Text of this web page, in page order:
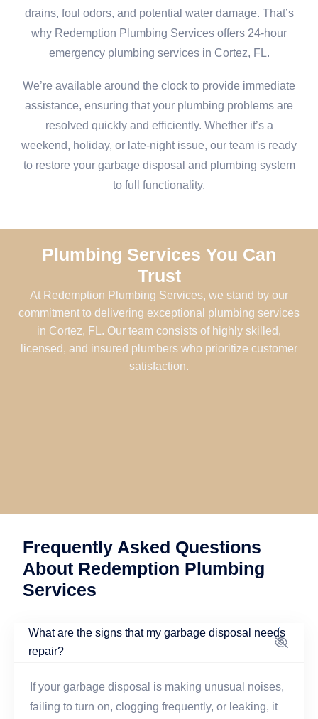
drains, foul odors, and potential water damage. That’s
why Redemption Plumbing Services offers 24-hour
emergency plumbing services in Cortez, FL.
We’re available around the clock to provide immediate
assistance, ensuring that your plumbing problems are
resolved quickly and efficiently. Whether it’s a
weekend, holiday, or late-night issue, our team is ready
to restore your garbage disposal and plumbing system
to full functionality.
Plumbing Services You Can
Trust
At Redemption Plumbing Services, we stand by our
commitment to delivering exceptional plumbing services
in Cortez, FL. Our team consists of highly skilled,
licensed, and insured plumbers who prioritize customer
satisfaction.
Frequently Asked Questions
About Redemption Plumbing
Services
What are the signs that my garbage disposal needs
repair?
If your garbage disposal is making unusual noises,
failing to turn on, clogging frequently, or leaking, it